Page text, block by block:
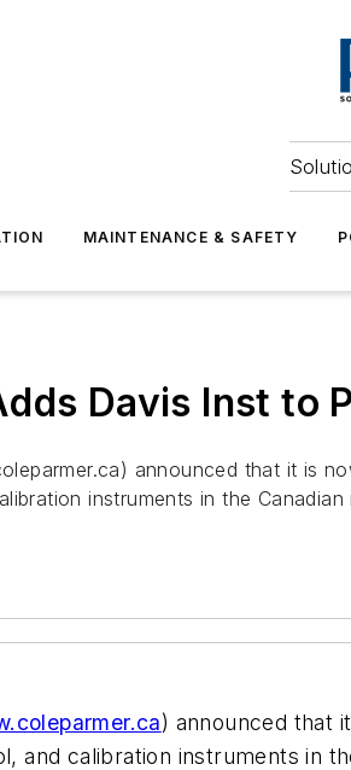
MAINTENANCE & SAFETY
Davis Inst to
announced that it is
instruments in the Canadian
) announced that
and calibration instruments in